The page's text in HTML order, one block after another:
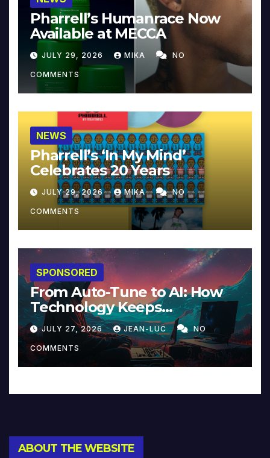
Pharrell’s Humanrace Now
Available at MECCA
JULY 29, 2026 MIKA NO
COMMENTS
NEWS
Pharrell’s ‘In My Mind’
Celebrates 20 Years
JULY 29, 2026 MIKA NO
COMMENTS
SPONSORED
From Auto-Tune to AI: How
Technology Keeps
Reinventing Intimacy in
Music and Beyond
JULY 27, 2026 JEAN-LUC NO
COMMENTS
ABOUT THE WEBSITE